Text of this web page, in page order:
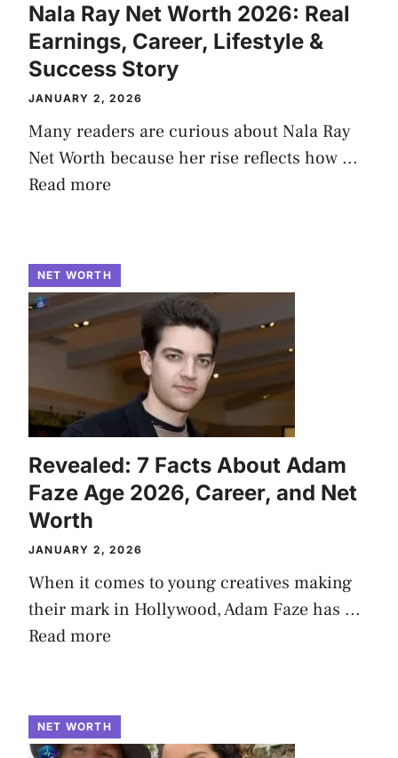
Nala Ray Net Worth 2026: Real
Earnings, Career, Lifestyle &
Success Story
JANUARY 2, 2026
Many readers are curious about Nala Ray
Net Worth because her rise reflects how ...
Read more
NET WORTH
Revealed: 7 Facts About Adam
Faze Age 2026, Career, and Net
Worth
JANUARY 2, 2026
When it comes to young creatives making
their mark in Hollywood, Adam Faze has ...
Read more
NET WORTH